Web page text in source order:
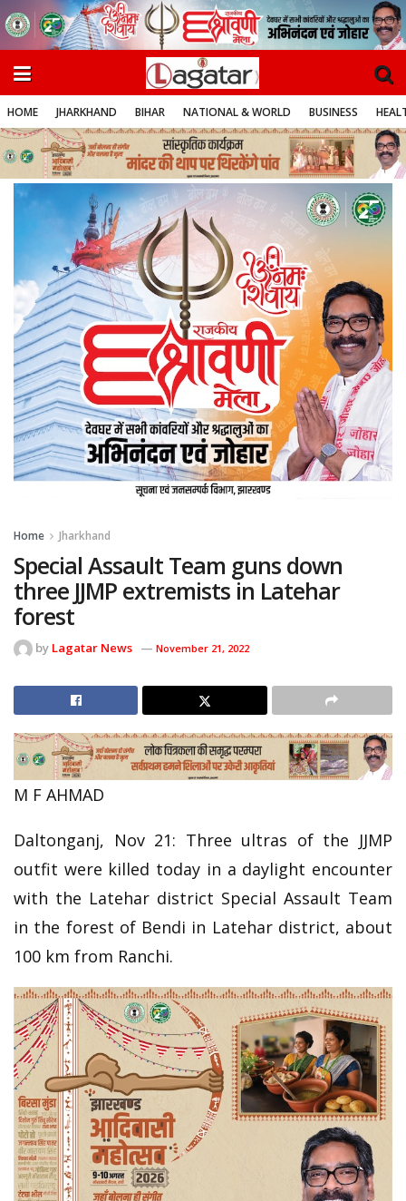
HOME JHARKHAND BIHAR NATIONAL & WORLD BUSINESS
Home Jharkhand
Special Assault Team guns down
three JJMP extremists in Latehar
forest
by Lagatar News November 21, 2022
M F AHMAD
Daltonganj, Nov 21: Three ultras of the JJMP
outfit were killed today in a daylight encounter
with the Latehar district Special Assault Team
in the forest of Bendi in Latehar district, about
100 km from Ranchi.